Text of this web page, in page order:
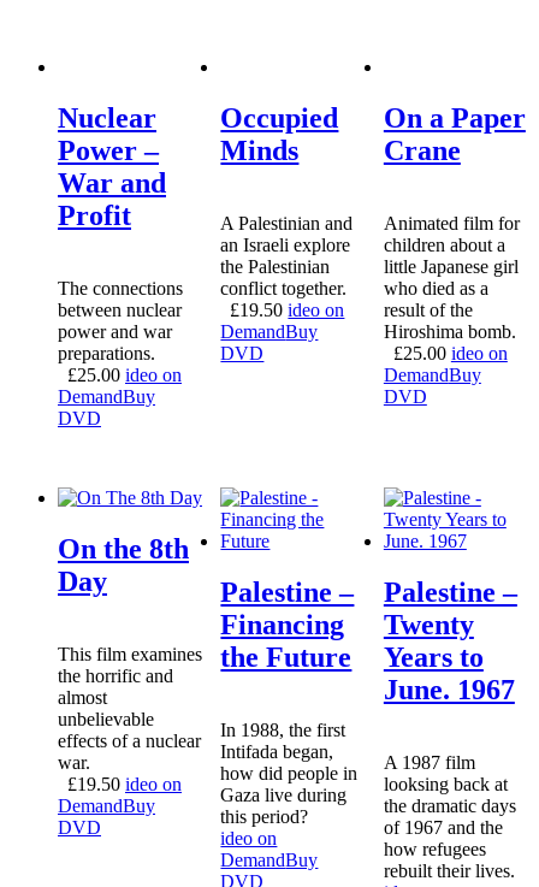
Nuclear
Power –
War and
Profit
The connections
between nuclear
power and war
preparations.
£25.00 ideo on
DemandBuy
DVD
Occupied
Minds
A Palestinian and
an Israeli explore
the Palestinian
conflict together.
£19.50 ideo on
DemandBuy
DVD
On a Paper
Crane
Animated film for
children about a
little Japanese girl
who died as a
result of the
Hiroshima bomb.
£25.00 ideo on
DemandBuy
DVD
On the 8th
Day
This film examines
the horrific and
almost
unbelievable
effects of a nuclear
war.
£19.50 ideo on
DemandBuy
DVD
Palestine –
Financing
the Future
In 1988, the first
Intifada began,
how did people in
Gaza live during
this period?
ideo on
DemandBuy
DVD
Palestine –
Twenty
Years to
June. 1967
A 1987 film
looksing back at
the dramatic days
of 1967 and the
how refugees
rebuilt their lives.